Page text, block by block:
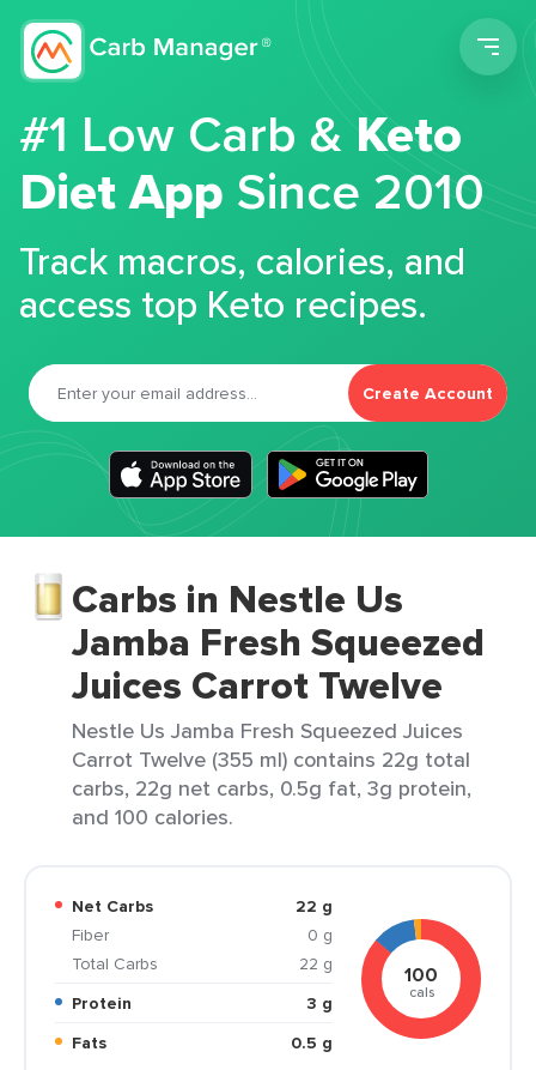
#1 Low Carb &Keto
Diet App Since 2010
Track macros, calories, and
access top Keto recipes.
Create Account
Carbs in Nestle Us
Jamba Fresh Squeezed
Juices Carrot Twelve
Nestle Us Jamba Fresh Squeezed Juices
Carrot Twelve (355 ml) contains 22g total
carbs, 22g net carbs, 0.5g fat, 3g protein,
and 100 calories.
Net Carbs
22 g
Fiber
0 g
Total Carbs
22 g
Protein
3 g
Fats
0.5 g
100
cals